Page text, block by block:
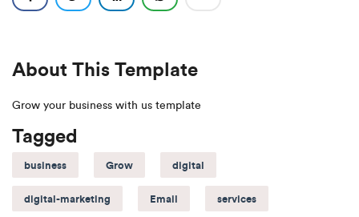
About This Template
Grow your business with us template
Tagged
business Grow digital
digital-marketing Email services